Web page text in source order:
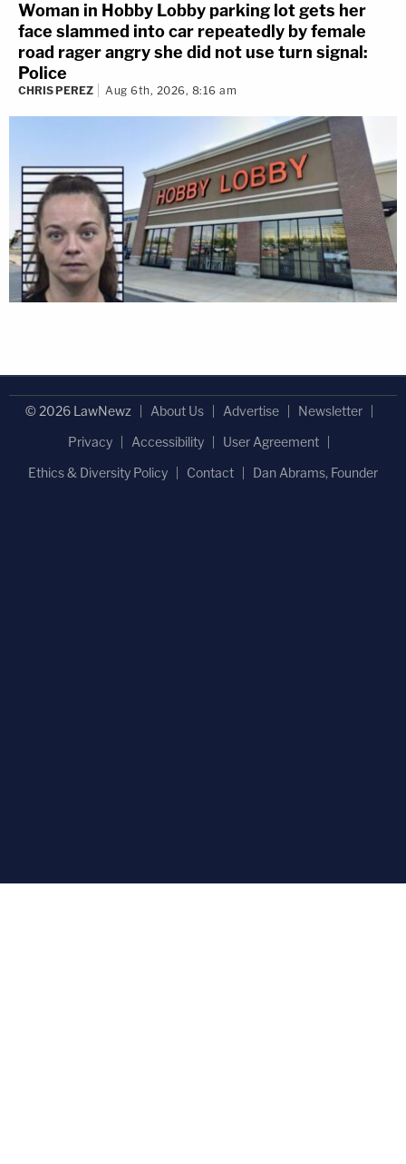
Woman in Hobby Lobby parking lot gets her
face slammed into car repeatedly by female
road rager angry she did not use turn signal:
Police
CHRIS PEREZ Aug 6th, 2026, 8:16 am
© 2026 LawNewz About Us Advertise
Newsletter
Privacy
Accessibility
User Agreement
Ethics & Diversity Policy
Contact Dan Abrams, Founder